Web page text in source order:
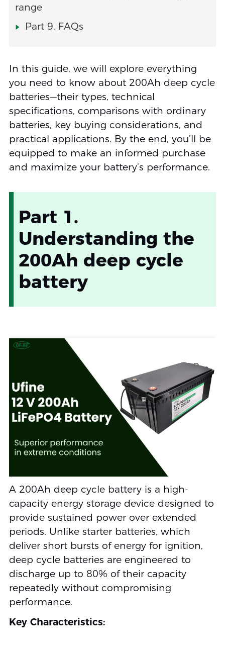
range
Part 9. FAQs
In this guide, we will explore everything
you need to know about 200Ah deep cycle
batteries—their types, technical
specifications, comparisons with ordinary
batteries, key buying considerations, and
practical applications. By the end, you’ll be
equipped to make an informed purchase
and maximize your battery’s performance.
Part 1.
Understanding the
200Ah deep cycle
battery
A 200Ah deep cycle battery is a high-
capacity energy storage device designed to
provide sustained power over extended
periods. Unlike starter batteries, which
deliver short bursts of energy for ignition,
deep cycle batteries are engineered to
discharge up to 80% of their capacity
repeatedly without compromising
performance.
Key Characteristics: